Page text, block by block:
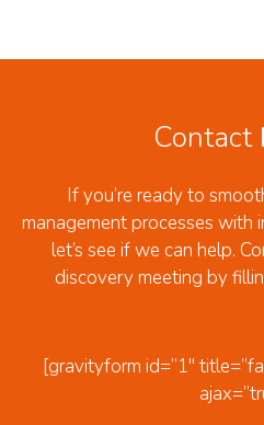
Contact
If you’re ready to
management processes with
let’s see if we can help.
discovery meeting by
[gravityform id=”1″